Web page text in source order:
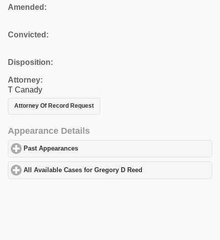
Amended:
Convicted:
Disposition:
Attorney:
T Canady
Attorney Of Record Request
Appearance Details
Past Appearances
All Available Cases for Gregory D Reed